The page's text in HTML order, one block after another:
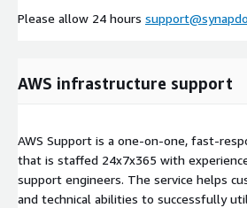
Please allow 24 hours
AWS infrastructure support
AWS Support is a one-on-one, fast-
that is staffed 24x7x365 with
support engineers. The service helps
and technical abilities to successfully